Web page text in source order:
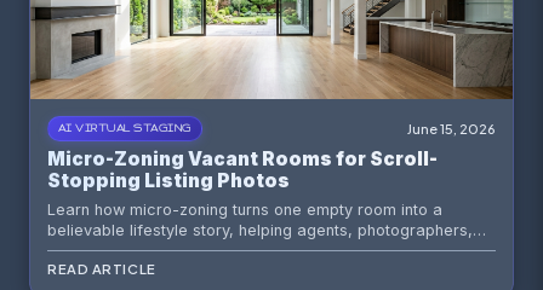
AI VIRTUAL STAGING June 15, 2026
Micro-Zoning Vacant Rooms for Scroll-
Stopping Listing Photos
Learn how micro-zoning turns one empty room into a
believable lifestyle story, helping agents, photographers,
and sellers create sharper listing photos with AI virtual
staging.
READ ARTICLE